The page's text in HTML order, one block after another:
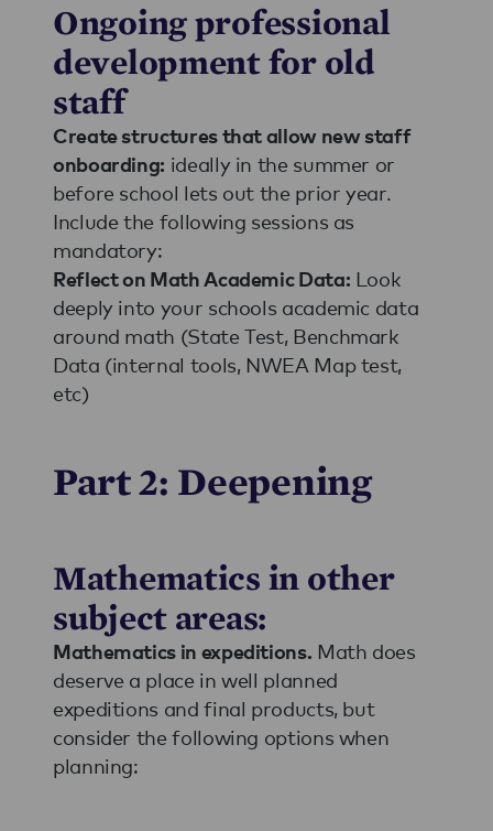
Ongoing professional
development for old
staff
Create structures that allow new staff
onboarding: ideally in the summer or
before school lets out the prior year.
Include the following sessions as
mandatory:
Reflect on Math Academic Data: Look
deeply into your schools academic data
around math (State Test, Benchmark
Data (internal tools, NWEA Map test,
etc)
Part 2: Deepening
Mathematics in other
subject areas:
Mathematics in expeditions. Math does
deserve a place in well planned
expeditions and final products, but
consider the following options when
planning: